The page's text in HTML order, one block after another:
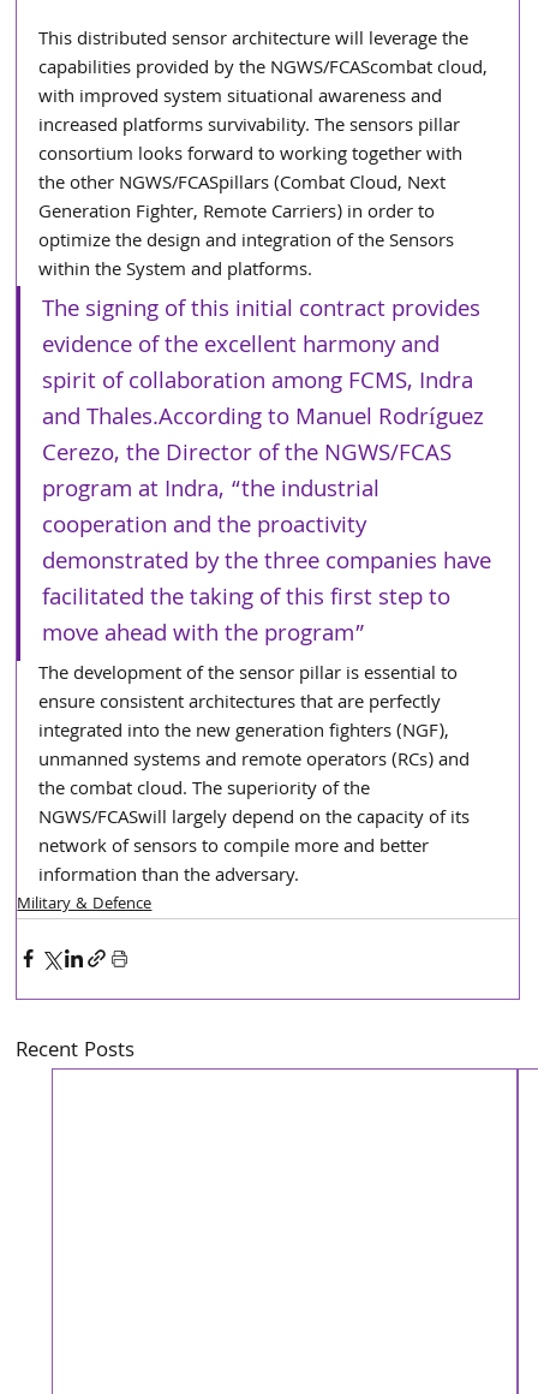
This distributed sensor architecture will leverage the
capabilities provided by the NGWS/FCAScombat cloud,
with improved system situational awareness and
increased platforms survivability. The sensors pillar
consortium looks forward to working together with
the other NGWS/FCASpillars (Combat Cloud, Next
Generation Fighter, Remote Carriers) in order to
optimize the design and integration of the Sensors
within the System and platforms.
The signing of this initial contract provides
evidence of the excellent harmony and
spirit of collaboration among FCMS, Indra
and Thales.According to Manuel Rodríguez
Cerezo, the Director of the NGWS/FCAS
program at Indra, “the industrial
cooperation and the proactivity
demonstrated by the three companies have
facilitated the taking of this first step to
move ahead with the program”
The development of the sensor pillar is essential to
ensure consistent architectures that are perfectly
integrated into the new generation fighters (NGF),
unmanned systems and remote operators (RCs) and
the combat cloud. The superiority of the
NGWS/FCASwill largely depend on the capacity of its
network of sensors to compile more and better
information than the adversary.
Military & Defence
Recent Posts